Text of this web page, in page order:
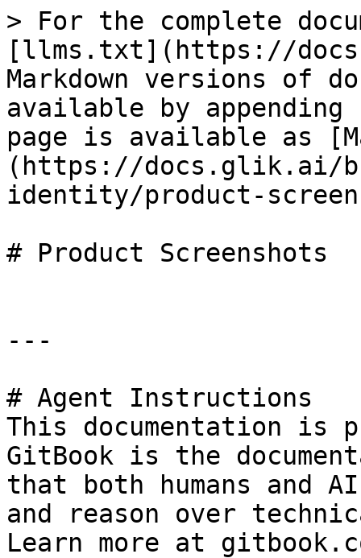
> For the complete
[llms.txt](https://
Markdown versions of
available by
page is available as
(https://docs.glik.ai/
identity/product-
# Product Screenshots
---
# Agent Instructions
This documentation is
GitBook is the
that both humans and
and reason over
Learn more at